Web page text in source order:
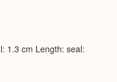
1.3 cm Length: seal: